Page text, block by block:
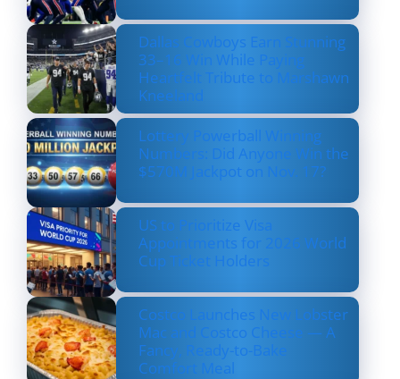
Dallas Cowboys Earn Stunning
33–16 Win While Paying
Heartfelt Tribute to Marshawn
Kneeland
Lottery Powerball Winning
Numbers: Did Anyone Win the
$570M Jackpot on Nov. 17?
US to Prioritize Visa
Appointments for 2026 World
Cup Ticket Holders
Costco Launches New Lobster
Mac and Costco Cheese — A
Fancy, Ready-to-Bake
Comfort Meal